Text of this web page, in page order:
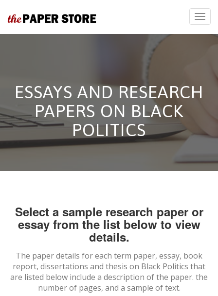
ESSAYS AND RESEARCH
PAPERS ON BLACK
POLITICS
Select a sample research paper or
essay from the list below to view
details.
The paper details for each term paper, essay, book
report, dissertations and thesis on Black Politics that
are listed below include a description of the paper. the
number of pages, and a sample of text.